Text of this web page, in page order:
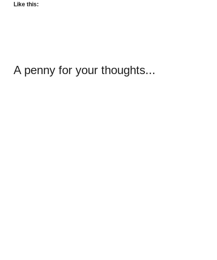
Like this:
A penny for your thoughts...